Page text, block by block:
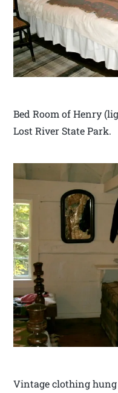
Bed Room of Henry
Lost River State Park.
Vintage clothing